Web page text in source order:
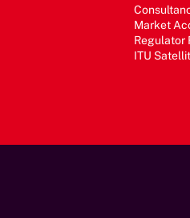
Market
Regulator
ITU